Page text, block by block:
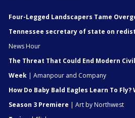
Four-Legged Landscapers Tame
Tennessee secretary of state on
News Hour
The Threat That Could End Modern
Week | Amanpour and Company
How Do Baby Bald Eagles Learn To
Season 3 Premiere | Art by Northwest